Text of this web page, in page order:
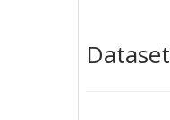
Dataset